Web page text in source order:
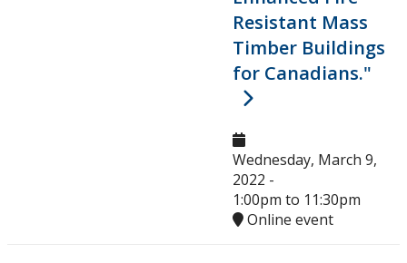
Resistant Mass
Timber Buildings
for Canadians."
Wednesday, March 9,
2022 -
1:00pm to 11:30pm
Online event